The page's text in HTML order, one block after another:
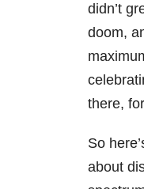
didn’t
doom,
there,
So
about